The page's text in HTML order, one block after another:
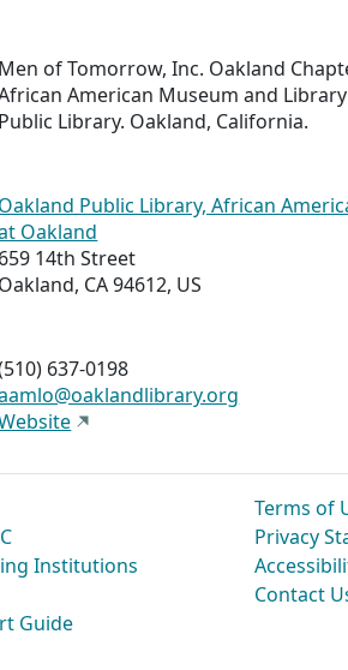
Men of Tomorrow, Inc. Oakland
American Museum and
Public Library. Oakland, California.
Oakland Public Library, African
Oakland
659 14th Street
Oakland, CA 94612, US
637-0198
Institutions
Guide
Terms of
Privacy
Contact